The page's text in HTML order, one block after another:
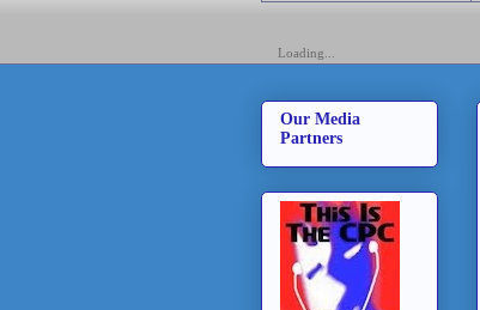
Loading...
Our Media
Partners